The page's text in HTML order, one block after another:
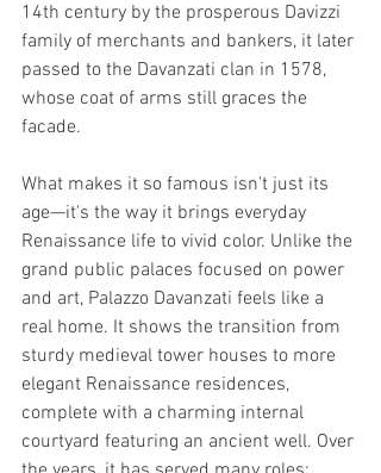
14th century by the prosperous Davizzi
family of merchants and bankers, it later
passed to the Davanzati clan in 1578,
whose coat of arms still graces the
facade.
What makes it so famous isn't just its
age—it's the way it brings everyday
Renaissance life to vivid color. Unlike the
grand public palaces focused on power
and art, Palazzo Davanzati feels like a
real home. It shows the transition from
sturdy medieval tower houses to more
elegant Renaissance residences,
complete with a charming internal
courtyard featuring an ancient well. Over